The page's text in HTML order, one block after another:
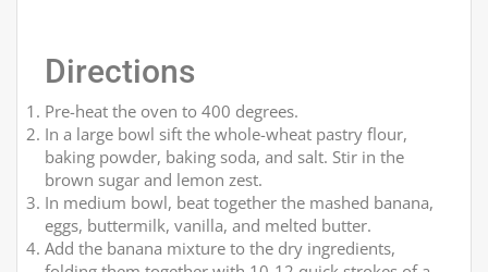
Directions
Pre-heat the oven to 400 degrees.
In a large bowl sift the whole-wheat pastry flour,
baking powder, baking soda, and salt. Stir in the
brown sugar and lemon zest.
In medium bowl, beat together the mashed banana,
eggs, buttermilk, vanilla, and melted butter.
Add the banana mixture to the dry ingredients,